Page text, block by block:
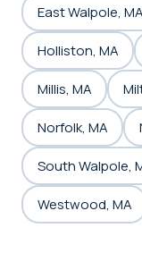
East Walpole, MA
Holliston, MA
Millis, MA
Norfolk, MA
South Walpole,
Westwood, MA